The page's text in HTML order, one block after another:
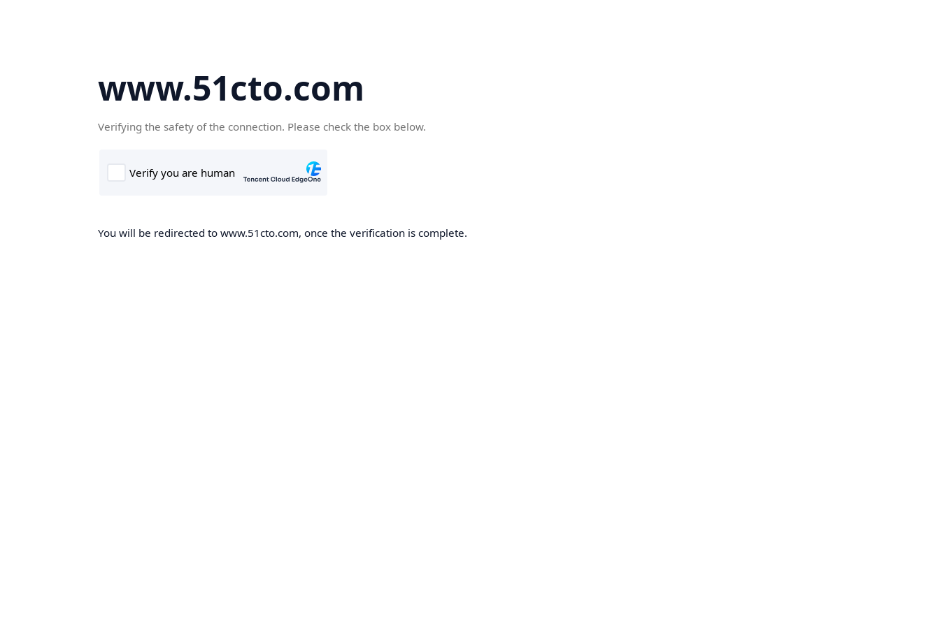
www.51cto.com
Verifying the safety of the connection. Please check the box below.
You will be redirected to www.51cto.com, once the verification is complete.